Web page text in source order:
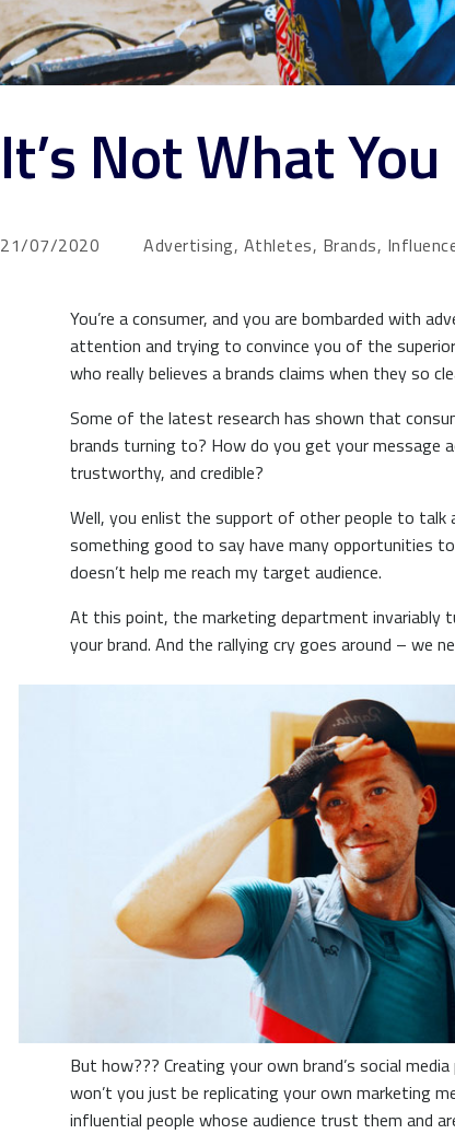
It’s Not What
21/07/2020 Advertising, Athletes, Brands,
You’re a consumer, and you are bombarded with
attention and trying to convince you of the
who really believes a brands claims when they so
Some of the latest research has shown that
brands turning to? How do you get your message
trustworthy, and credible?
Well, you enlist the support of other people to talk
something good to say have many opportunities
doesn’t help me reach my target audience.
At this point, the marketing department invariably
your brand. And the rallying cry goes around – we
But how??? Creating your own brand’s social
won’t you just be replicating your own marketing
influential people whose audience trust them and